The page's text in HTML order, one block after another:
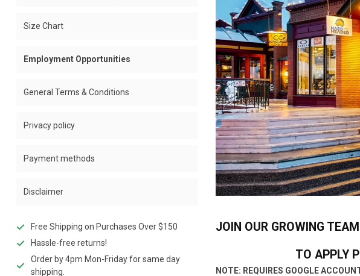
Size Chart
Employment Opportunities
General Terms & Conditions
Privacy policy
Payment methods
Disclaimer
Free Shipping on Purchases Over $150
Hassle-free returns!
Order by 4pm Mon-Friday for same day
shipping.
JOIN OUR GROWING
TO APPLY
NOTE: REQUIRES GOOGLE